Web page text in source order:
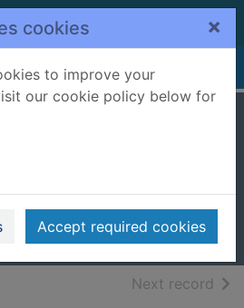
cookies ×
to improve your
our cookie policy below for
Accept required cookies
2018
Audiobooks
Next record of